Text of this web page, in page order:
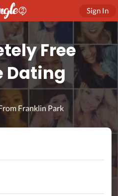
Sign In
Free
Dating
Franklin Park